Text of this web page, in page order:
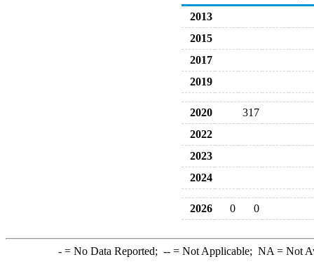
2013
2015
2017
2019
2020
317
2022
2023
2024
2026 0 0
-= No Data Reported; --= Not Applicable; NA = Not